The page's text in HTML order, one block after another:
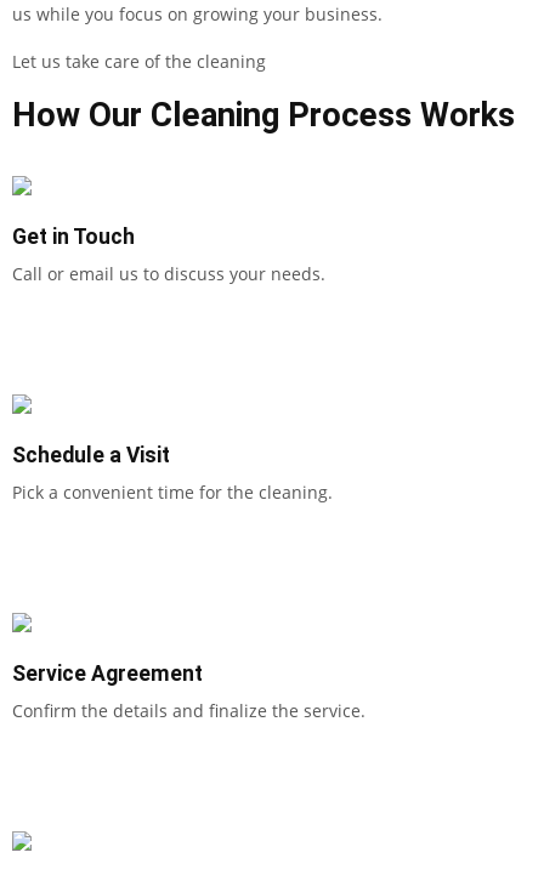
us while you focus on growing your business.
Let us take care of the cleaning
How Our Cleaning Process Works
Get in Touch
Call or email us to discuss your needs.
Schedule a Visit
Pick a convenient time for the cleaning.
Service Agreement
Confirm the details and finalize the service.